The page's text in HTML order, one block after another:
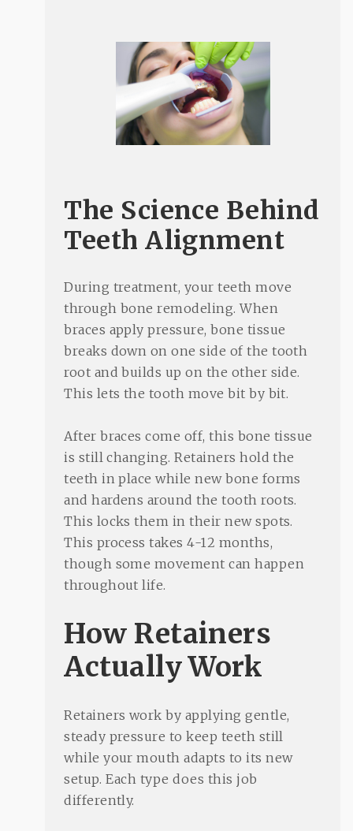
The Science Behind
Teeth Alignment
During treatment, your teeth move
through bone remodeling. When
braces apply pressure, bone tissue
breaks down on one side of the tooth
root and builds up on the other side.
This lets the tooth move bit by bit.
After braces come off, this bone tissue
is still changing. Retainers hold the
teeth in place while new bone forms
and hardens around the tooth roots.
This locks them in their new spots.
This process takes 4-12 months,
though some movement can happen
throughout life.
How Retainers
Actually Work
Retainers work by applying gentle,
steady pressure to keep teeth still
while your mouth adapts to its new
setup. Each type does this job
differently.